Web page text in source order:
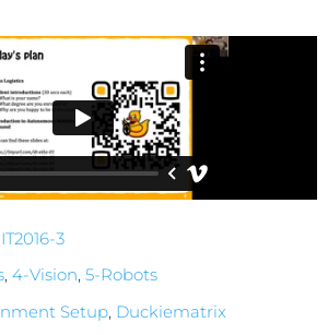
3
, 4-Vision, 5-Robots
Setup, Duckiematrix